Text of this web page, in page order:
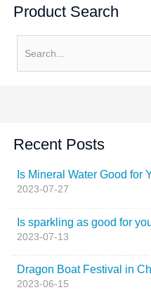
Product Search
Recent Posts
Is Mineral Water Good for
2023-07-27
Is sparkling as good for
2023-07-13
Dragon Boat Festival in
2023-06-15